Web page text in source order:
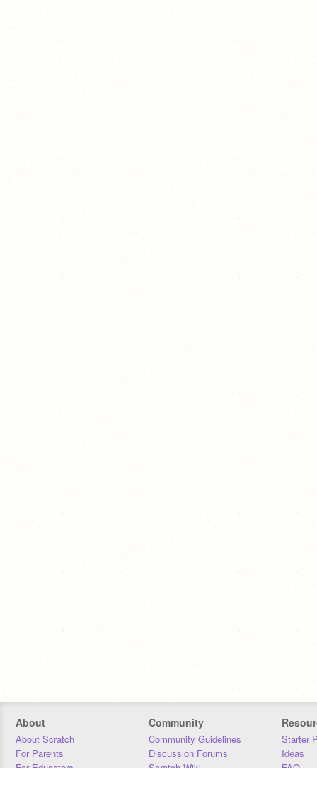
About
About Scratch
For Parents
For Educators
Community
Community Guidelines
Discussion Forums
Scratch Wiki
Starter
Ideas
FAQ